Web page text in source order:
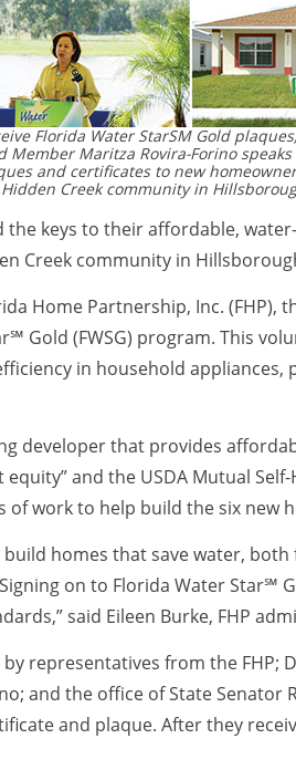
Florida Water StarSM Gold
Member Maritza Rovira-Forino
and certificates to new
Creek community in
the keys to their affordable,
Creek community in
Home Partnership, Inc. (FHP),
Gold (FWSG) program. This
in household
developer that provides
and the USDA Mutual
work to help build the six new
homes that save water,
on to Florida Water Star℠
said Eileen Burke, FHP
representatives from the FHP;
and the office of State Senator
and plaque. After they